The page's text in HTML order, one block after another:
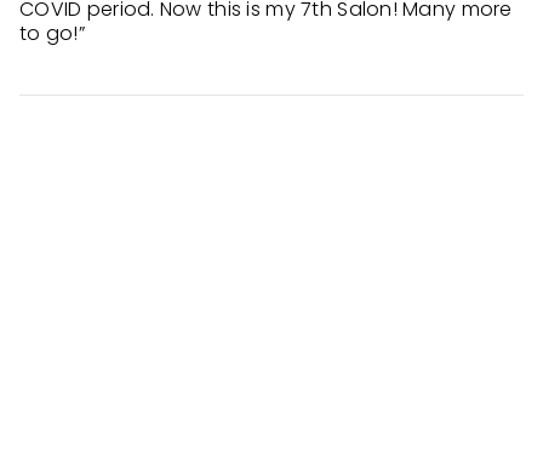
COVID period. Now this is my 7th Salon! Many more
to go!”